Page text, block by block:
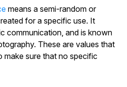
means a semi-random or
for a specific use. It
communication, and is known
These are values that
make sure that no specific